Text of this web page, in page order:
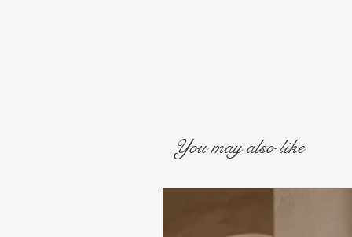
You may also like